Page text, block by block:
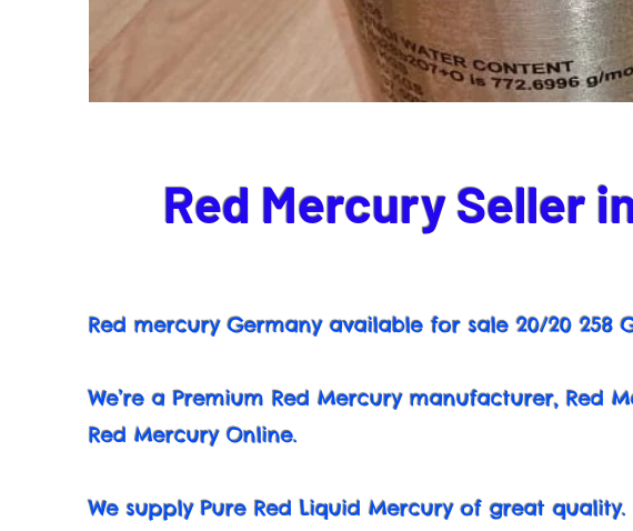
Red Mercury Seller
Red mercury Germany available for sale 20/20 258
We’re a Premium Red Mercury manufacturer, Red
Red Mercury Online.
We supply Pure Red Liquid Mercury of great